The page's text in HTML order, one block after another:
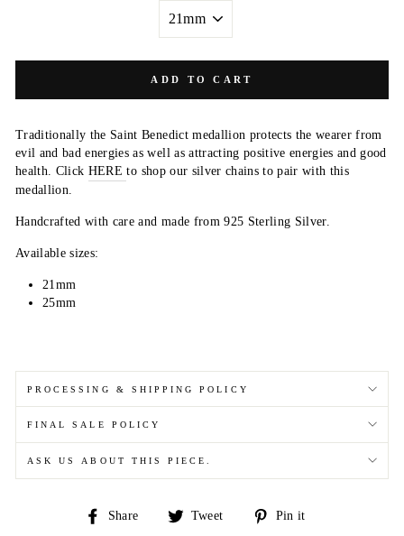
ADD TO CART
Traditionally the Saint Benedict medallion protects the wearer from
evil and bad energies as well as attracting positive energies and good
health. Click HEREto shop our silver chains to pair with this
medallion.
Handcrafted with care and made from 925 Sterling Silver.
Available sizes:
21mm
25mm
PROCESSING & SHIPPING POLICY
FINAL SALE POLICY
ASK US ABOUT THIS PIECE.
Share
Share
Tweet
Tweet
Pin it